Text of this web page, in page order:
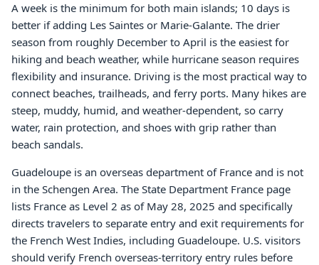
A week is the minimum for both main islands; 10 days is
better if adding Les Saintes or Marie-Galante. The drier
season from roughly December to April is the easiest for
hiking and beach weather, while hurricane season requires
flexibility and insurance. Driving is the most practical way to
connect beaches, trailheads, and ferry ports. Many hikes are
steep, muddy, humid, and weather-dependent, so carry
water, rain protection, and shoes with grip rather than
beach sandals.
Guadeloupe is an overseas department of France and is not
in the Schengen Area. The State Department France page
lists France as Level 2 as of May 28, 2025 and specifically
directs travelers to separate entry and exit requirements for
the French West Indies, including Guadeloupe. U.S. visitors
should verify French overseas-territory entry rules before